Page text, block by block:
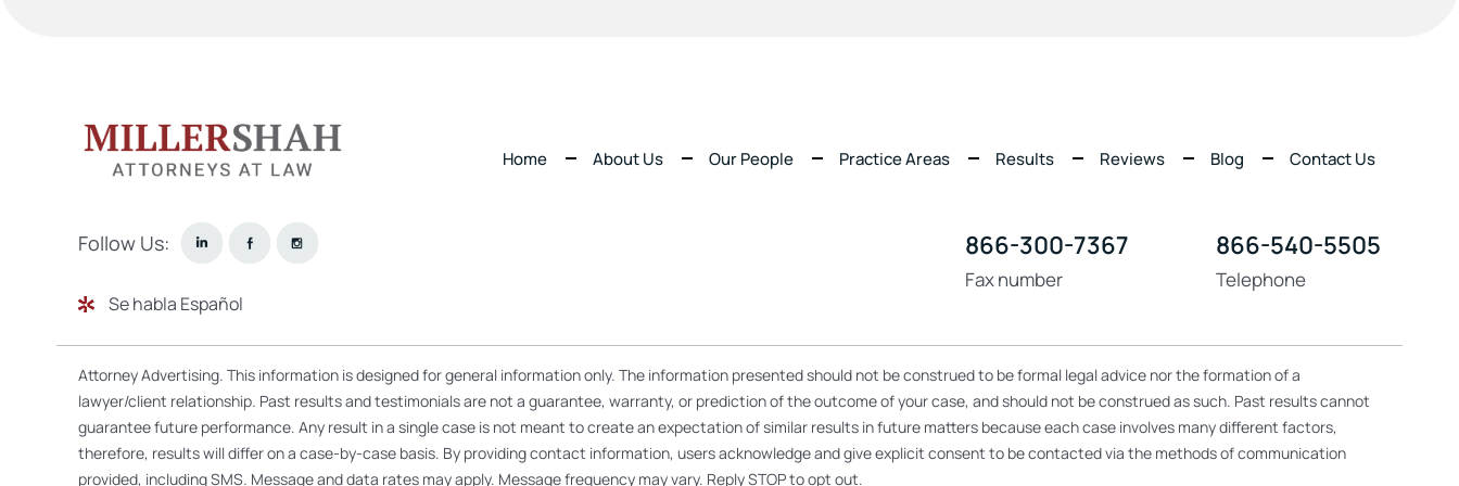
Home About Us Our People Practice Areas Results Reviews Blog Contact Us
Follow Us:
Se habla Español
866-300-7367
Fax number
866-540-5505
Telephone
Attorney Advertising. This information is designed for general information only. The information presented should not be construed to be formal legal advice nor the formation of a
lawyer/client relationship. Past results and testimonials are not a guarantee, warranty, or prediction of the outcome of your case, and should not be construed as such. Past results cannot
guarantee future performance. Any result in a single case is not meant to create an expectation of similar results in future matters because each case involves many different factors,
therefore, results will differ on a case-by-case basis. By providing contact information, users acknowledge and give explicit consent to be contacted via the methods of communication
provided, including SMS. Message and data rates may apply. Message frequency may vary. Reply STOP to opt out.